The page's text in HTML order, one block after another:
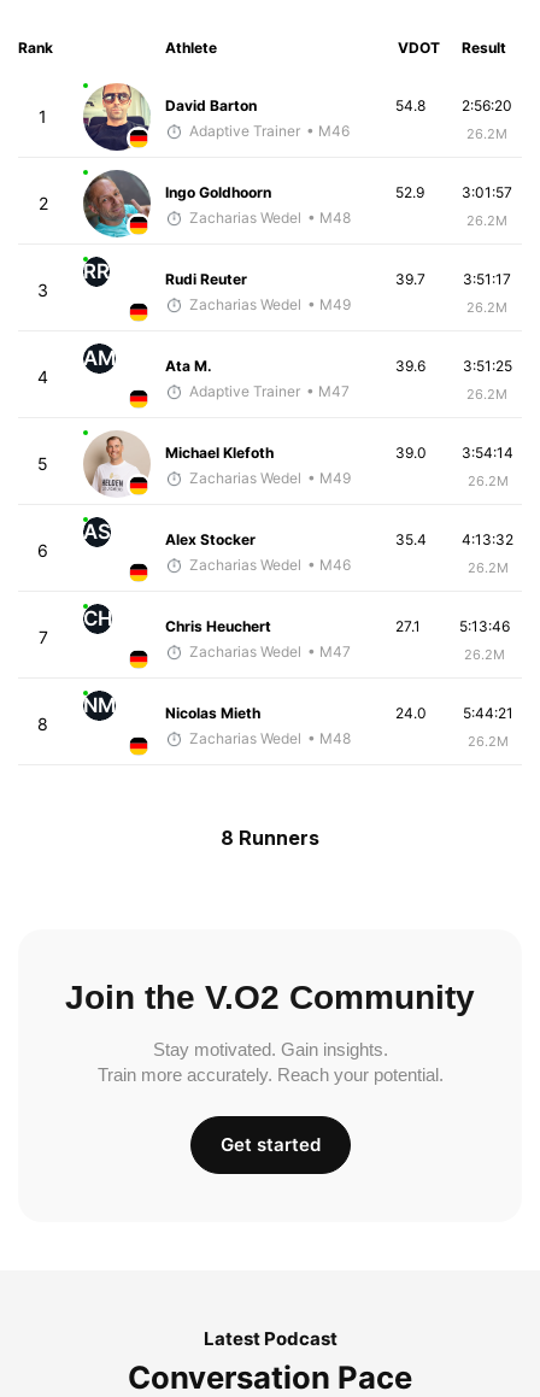
Rank Athlete VDOT Result
1
David Barton
Adaptive Trainer • M46
2:56:20
26.2M
54.8
2
Ingo Goldhoorn
Zacharias Wedel • M48
3:01:57
26.2M
52.9
3
RR
Rudi Reuter
Zacharias Wedel • M49
3:51:17
26.2M
39.7
4
AM
Ata M.
Adaptive Trainer • M47
3:51:25
26.2M
39.6
5
Michael Klefoth
Zacharias Wedel • M49
3:54:14
26.2M
39.0
6
AS
Alex Stocker
Zacharias Wedel • M46
4:13:32
26.2M
35.4
7
CH
Chris Heuchert
Zacharias Wedel • M47
5:13:46
26.2M
27.1
8
NM
Nicolas Mieth
Zacharias Wedel • M48
5:44:21
26.2M
24.0
8 Runners
Join the V.O2 Community
Stay motivated. Gain insights.
Train more accurately. Reach your potential.
Get started
Latest Podcast
Conversation Pace